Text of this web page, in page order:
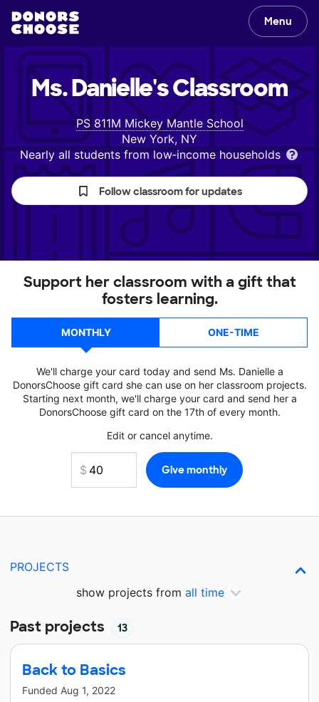
Menu
Ms. Danielle'sClassroom
PS 811M Mickey Mantle School
New York, NY
Nearly all students from low‑income households
Follow classroom for updates
Support her classroom with a gift that
fosters learning.
MONTHLY ONE-TIME
We'll charge your card today and send Ms. Danielle a
DonorsChoose gift card she can use on her classroom projects.
Starting next month, we'll charge your card and send her a
DonorsChoose gift card on the 17th of every month.
Edit or cancel anytime.
PROJECTS
show projects from all time
Past projects 13
Back to Basics
Funded Aug 1, 2022